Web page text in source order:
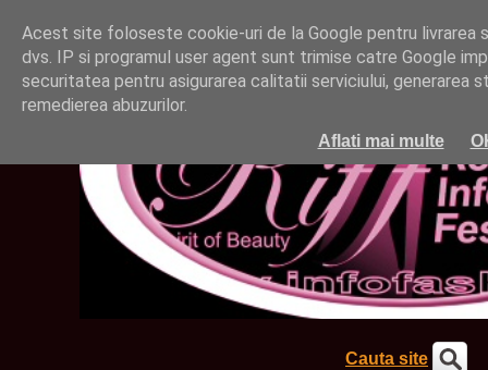
Acest site foloseste cookie-uri de la Google pentru livrarea
dvs. IP si programul user agent sunt trimise catre Google
securitatea pentru asigurarea calitatii serviciului, generarea
remedierea abuzurilor.
Aflati mai multe
Cauta site